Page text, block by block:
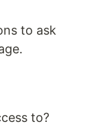
to ask
to?